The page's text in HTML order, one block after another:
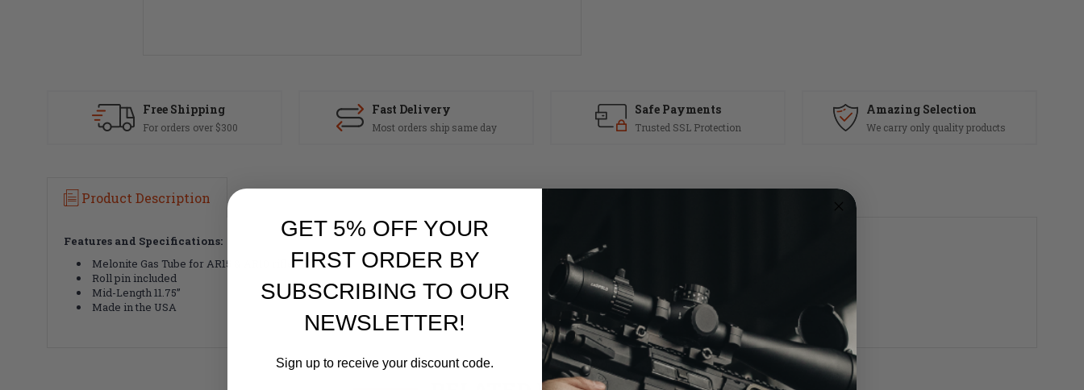
Free Shipping
For orders over $300
Fast Delivery
Most orders ship same day
Safe Payments
Trusted SSL Protection
Amazing Selection
We carry only quality products
Product Description
Features and Specifications:
Melonite Gas Tube for AR15 & AR10 rifles
Roll pin included
Mid-Length 11.75”
Made in the USA
GET 5% OFF YOUR
FIRST ORDER BY
SUBSCRIBING TO OUR
NEWSLETTER!
Sign up to receive your discount code.